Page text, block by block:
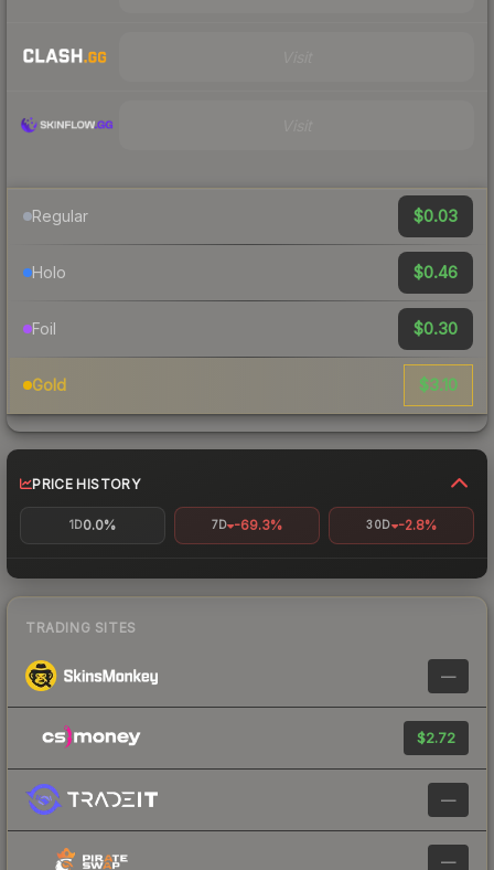
Regular $0.03
Holo $0.46
Foil $0.30
Gold $3.10
PRICE HISTORY
1D0.0% 7D -69.3% 30D -2.8%
TRADING SITES
—
$2.72
—
—